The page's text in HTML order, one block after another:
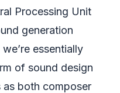
Processing Unit
generation
essentially
of sound design
as both composer